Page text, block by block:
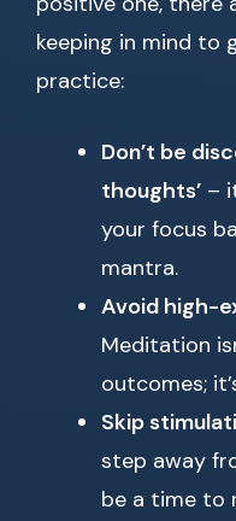
keeping in mind to
practice:
Don’t be
thoughts’ –
your focus
mantra.
Avoid high-
Meditation
outcomes;
Skip
step away
be a time to